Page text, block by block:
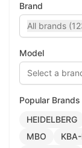
Brand
All brands
Model
Select a
Popular Brands
HEIDELBERG
MBO